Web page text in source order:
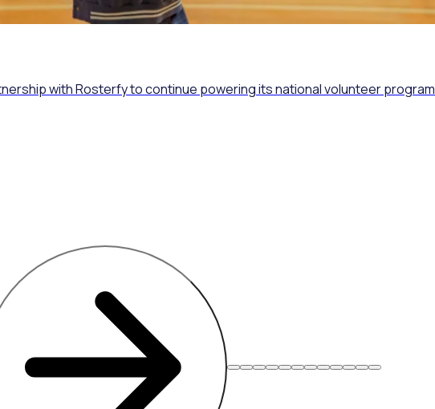
with Rosterfy to continue powering its national volunteer program